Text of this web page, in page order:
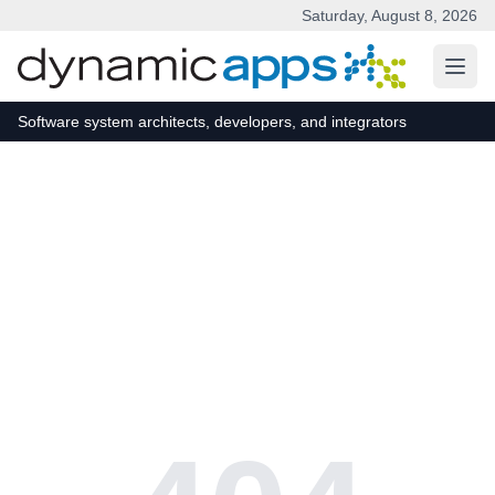
Saturday, August 8, 2026
Software system architects, developers, and integrators